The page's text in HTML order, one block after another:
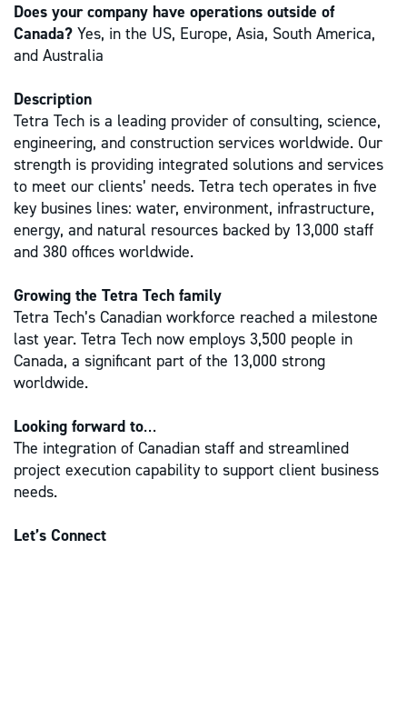
Does your company have operations outside of
Canada? Yes, in the US, Europe, Asia, South America,
and Australia
Description
Tetra Tech is a leading provider of consulting, science,
engineering, and construction services worldwide. Our
strength is providing integrated solutions and services
to meet our clients’ needs. Tetra tech operates in five
key busines lines: water, environment, infrastructure,
energy, and natural resources backed by 13,000 staff
and 380 offices worldwide.
Growing the Tetra Tech family
Tetra Tech’s Canadian workforce reached a milestone
last year. Tetra Tech now employs 3,500 people in
Canada, a significant part of the 13,000 strong
worldwide.
Looking forward to…
The integration of Canadian staff and streamlined
project execution capability to support client business
needs.
Let’s Connect